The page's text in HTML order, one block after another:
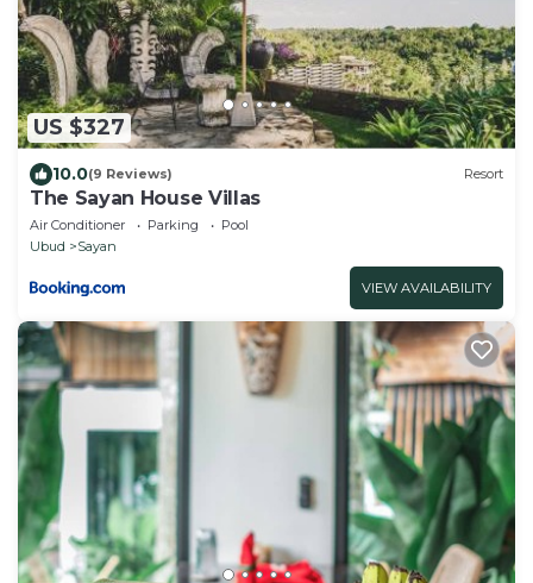
US $327
10.0(9 Reviews) Resort
The Sayan House Villas
Air Conditioner Parking
Pool
Ubud
Sayan
VIEW AVAILABILITY